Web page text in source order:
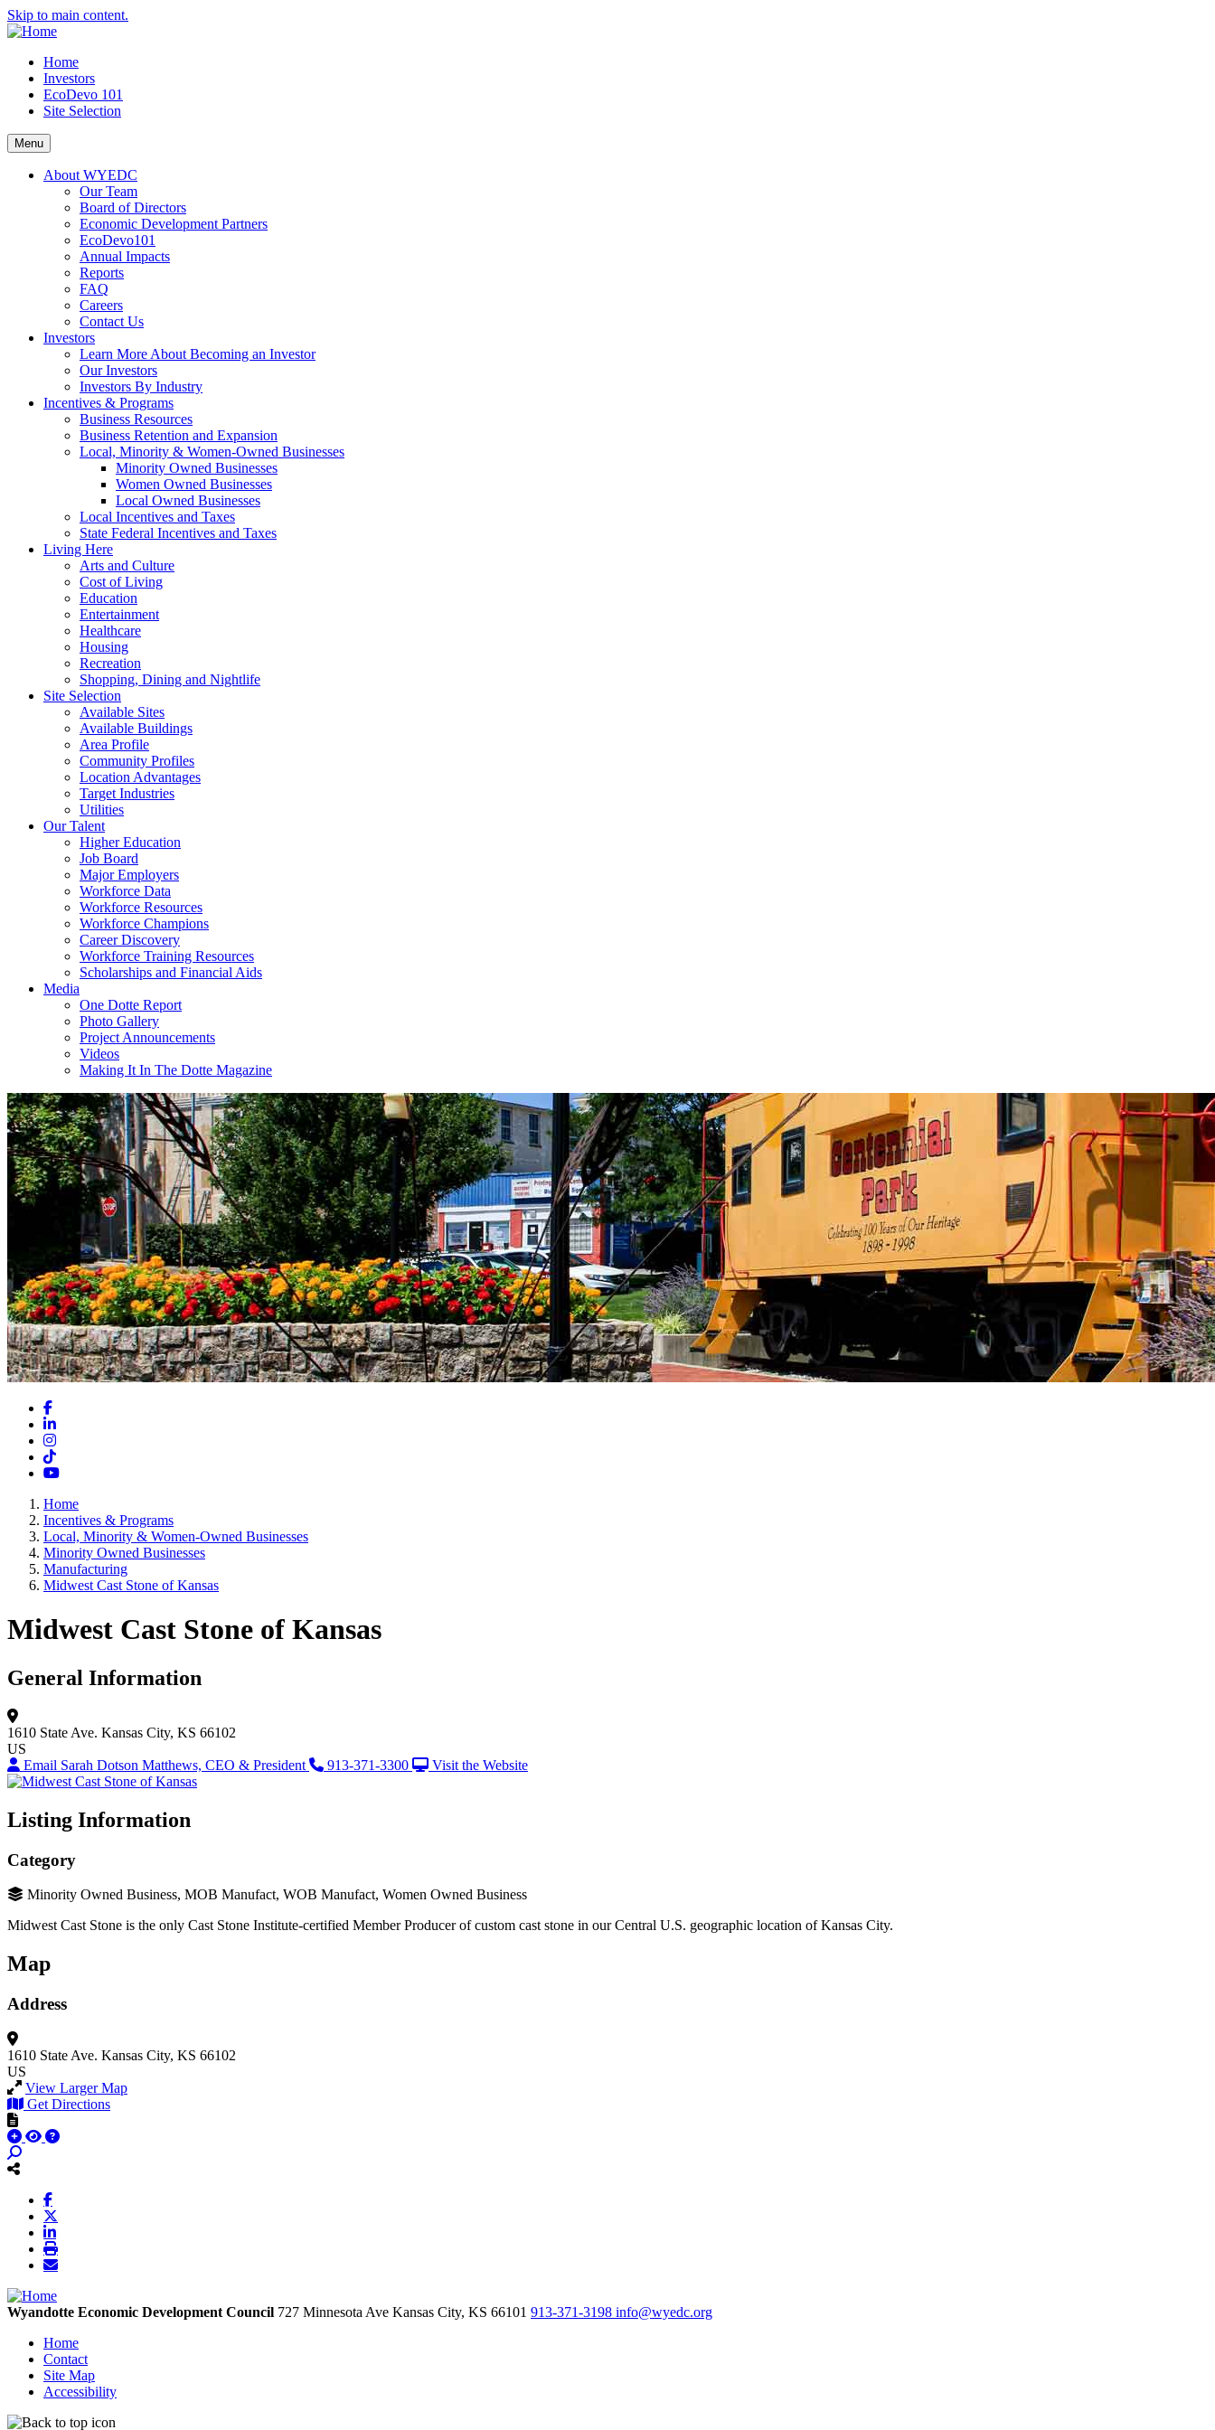
Skip to main content.
Home
Investors
EcoDevo 101
Site Selection
Menu
About WYEDC
Our Team
Board of Directors
Economic Development Partners
EcoDevo101
Annual Impacts
Reports
FAQ
Careers
Contact Us
Investors
Learn More About Becoming an Investor
Our Investors
Investors By Industry
Incentives & Programs
Business Resources
Business Retention and Expansion
Local, Minority & Women-Owned Businesses
Minority Owned Businesses
Women Owned Businesses
Local Owned Businesses
Local Incentives and Taxes
State Federal Incentives and Taxes
Living Here
Arts and Culture
Cost of Living
Education
Entertainment
Healthcare
Housing
Recreation
Shopping, Dining and Nightlife
Site Selection
Available Sites
Available Buildings
Area Profile
Community Profiles
Location Advantages
Target Industries
Utilities
Our Talent
Higher Education
Job Board
Major Employers
Workforce Data
Workforce Resources
Workforce Champions
Career Discovery
Workforce Training Resources
Scholarships and Financial Aids
Media
One Dotte Report
Photo Gallery
Project Announcements
Videos
Making It In The Dotte Magazine
Facebook
LinkedIn
Instagram
TikTok
YouTube
Home
Incentives & Programs
Local, Minority & Women-Owned Businesses
Minority Owned Businesses
Manufacturing
Midwest Cast Stone of Kansas
Midwest Cast Stone of Kansas
General Information
1610 State Ave. Kansas City, KS 66102
US
Email Sarah Dotson Matthews, CEO & President
913-371-3300 Visit the Website
Listing Information
Category
Minority Owned Business, MOB Manufact, WOB Manufact, Women Owned Business
Midwest Cast Stone is the only Cast Stone Institute-certified Member Producer of custom cast stone in our Central U.S. geographic location of Kansas City.
Map
Address
1610 State Ave. Kansas City, KS 66102
US
View Larger Map
Get Directions
Wyandotte Economic Development Council 727 Minnesota Ave Kansas City, KS 66101 913-371-3198 info@wyedc.org
Home
Contact
Site Map
Accessibility